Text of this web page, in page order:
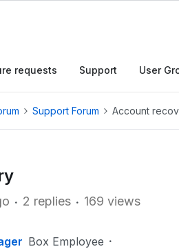
requests Support User
Support Forum Account
2 replies 169 views
Box Employee